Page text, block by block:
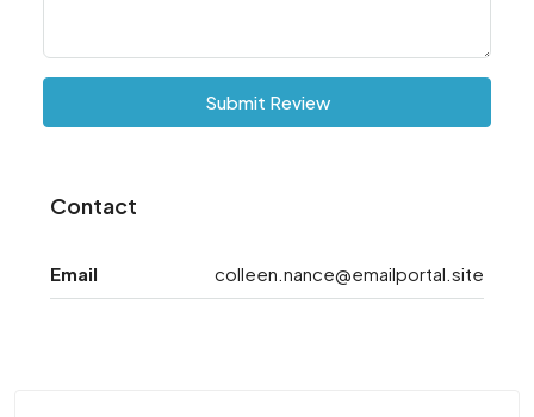
Submit Review
Contact
Email colleen.nance@emailportal.site